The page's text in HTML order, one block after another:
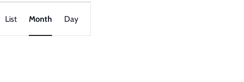
Views
List Month Day